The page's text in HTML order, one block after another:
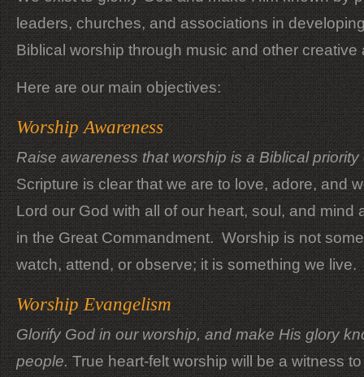
leaders, churches, and associations in
Biblical worship through music and other creative
Here are our main objectives:
Worship Awareness
Raise awareness that worship is a Biblical priority
Scripture is clear that we are to love, adore, and
Lord our God with all of our heart, soul, and mind
in the Great Commandment. Worship is not
watch, attend, or observe; it is something we live.
Worship Evangelism
Glorify God in our worship, and make His glory
people.True heart-felt worship will be a witness